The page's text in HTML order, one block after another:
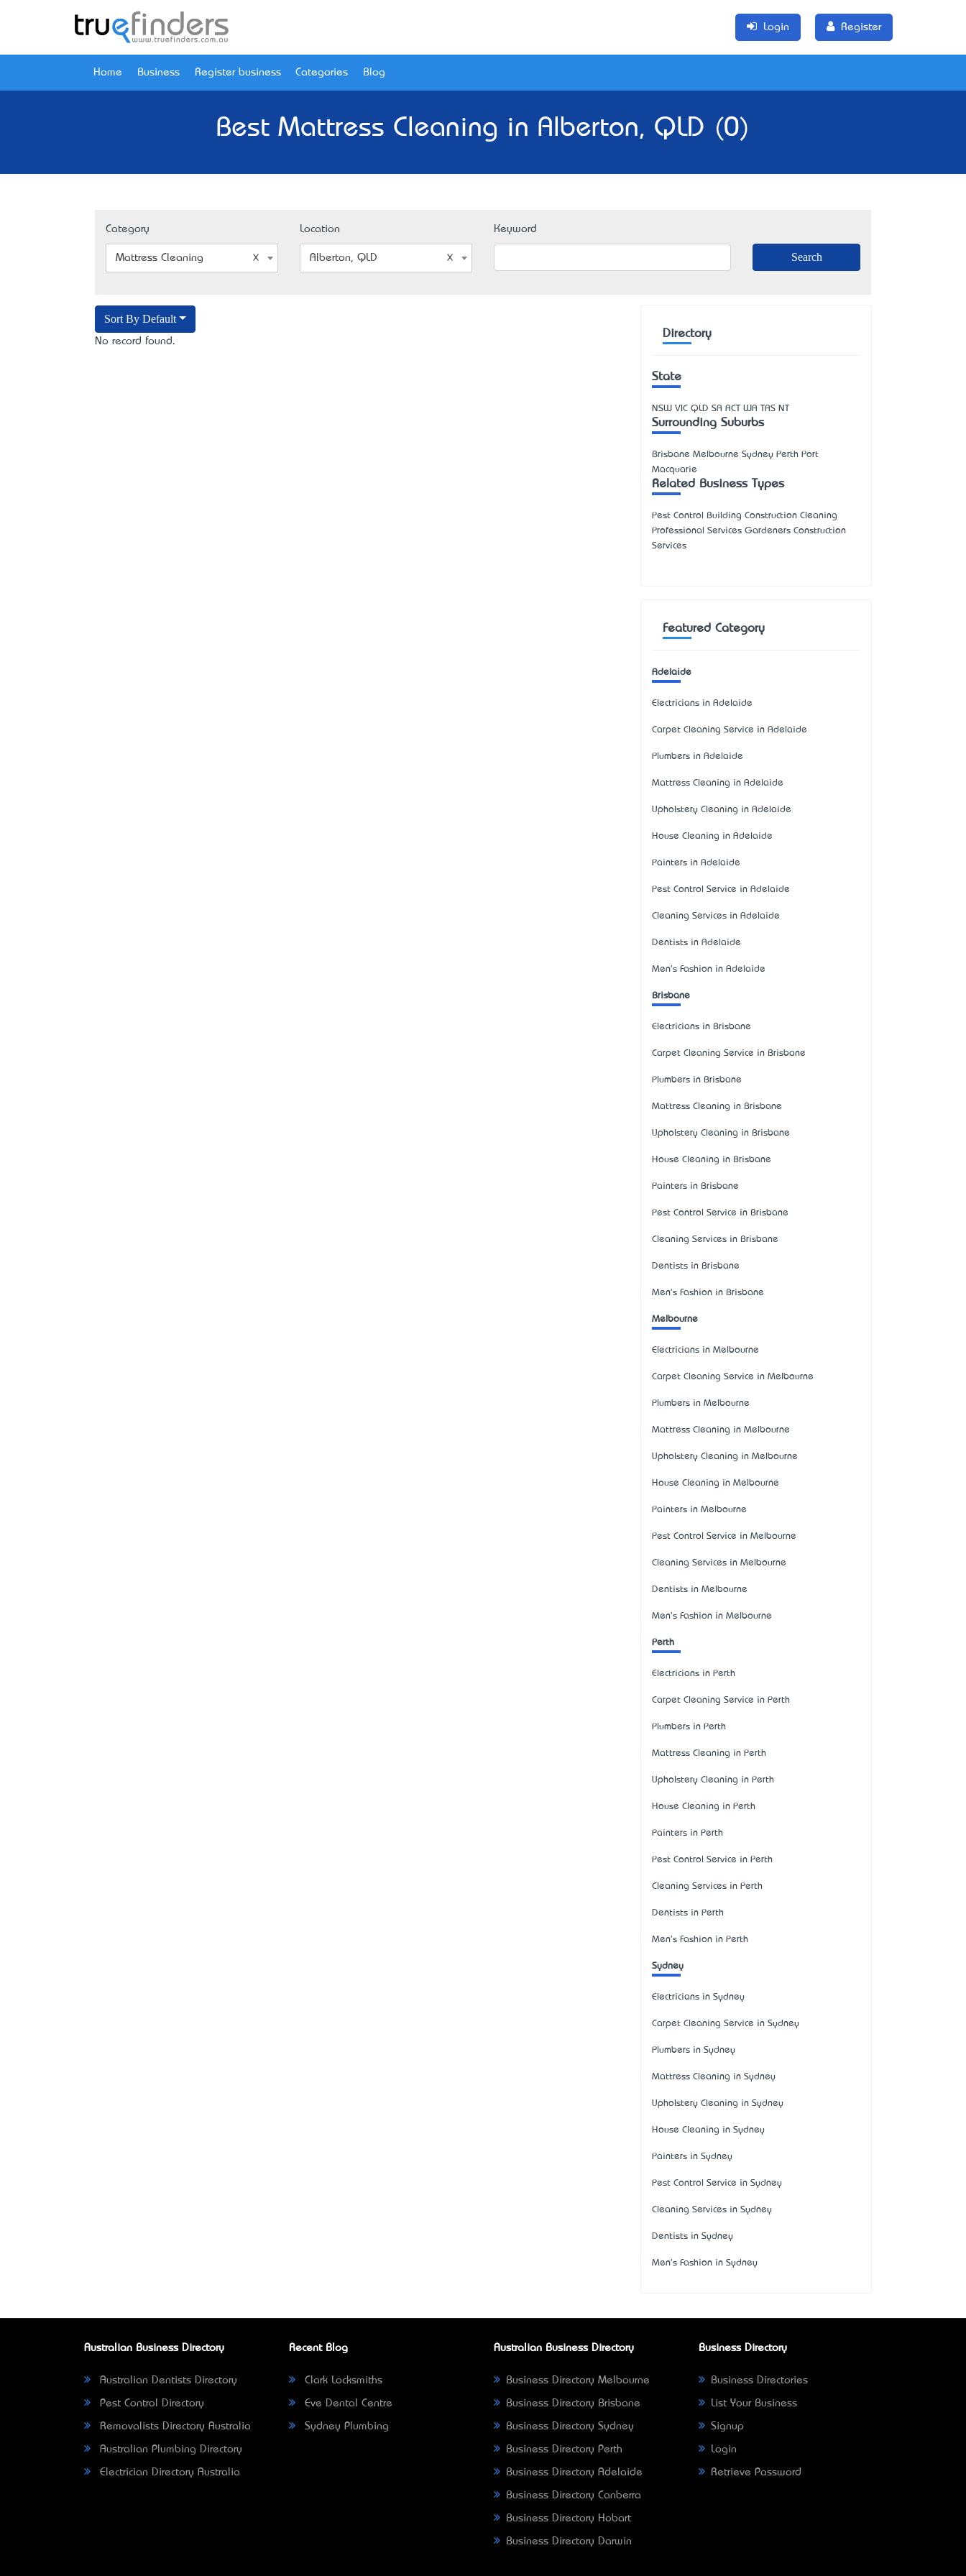
Login Register
Home Business Register business Categories Blog
Best Mattress Cleaning in Alberton, QLD (0)
Category
Mattress Cleaning
Location
Alberton, QLD
Keyword
Sort By Default
No record found.
Directory
State
NSW VIC QLD SA ACT WA TAS NT
Surrounding Suburbs
Brisbane Melbourne Sydney Perth Port
Macquarie
Related Business Types
Pest Control Building Construction Cleaning
Professional Services Gardeners Construction
Services
Featured Category
Adelaide
Electricians in Adelaide
Carpet Cleaning Service in Adelaide
Plumbers in Adelaide
Mattress Cleaning in Adelaide
Upholstery Cleaning in Adelaide
House Cleaning in Adelaide
Painters in Adelaide
Pest Control Service in Adelaide
Cleaning Services in Adelaide
Dentists in Adelaide
Men's Fashion in Adelaide
Brisbane
Electricians in Brisbane
Carpet Cleaning Service in Brisbane
Plumbers in Brisbane
Mattress Cleaning in Brisbane
Upholstery Cleaning in Brisbane
House Cleaning in Brisbane
Painters in Brisbane
Pest Control Service in Brisbane
Cleaning Services in Brisbane
Dentists in Brisbane
Men's Fashion in Brisbane
Melbourne
Electricians in Melbourne
Carpet Cleaning Service in Melbourne
Plumbers in Melbourne
Mattress Cleaning in Melbourne
Upholstery Cleaning in Melbourne
House Cleaning in Melbourne
Painters in Melbourne
Pest Control Service in Melbourne
Cleaning Services in Melbourne
Dentists in Melbourne
Men's Fashion in Melbourne
Perth
Electricians in Perth
Carpet Cleaning Service in Perth
Plumbers in Perth
Mattress Cleaning in Perth
Upholstery Cleaning in Perth
House Cleaning in Perth
Painters in Perth
Pest Control Service in Perth
Cleaning Services in Perth
Dentists in Perth
Men's Fashion in Perth
Sydney
Electricians in Sydney
Carpet Cleaning Service in Sydney
Plumbers in Sydney
Mattress Cleaning in Sydney
Upholstery Cleaning in Sydney
House Cleaning in Sydney
Painters in Sydney
Pest Control Service in Sydney
Cleaning Services in Sydney
Dentists in Sydney
Men's Fashion in Sydney
Australian Business Directory
Australian Dentists Directory
Pest Control Directory
Removalists Directory Australia
Australian Plumbing Directory
Electrician Directory Australia
Recent Blog
Clark Locksmiths
Eve Dental Centre
Sydney Plumbing
Australian Business Directory
Business Directory Melbourne
Business Directory Brisbane
Business Directory Sydney
Business Directory Perth
Business Directory Adelaide
Business Directory Canberra
Business Directory Hobart
Business Directory Darwin
Business Directory
Business Directories
List Your Business
Signup
Login
Retrieve Password